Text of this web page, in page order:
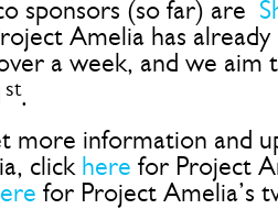
sponsors (so far) are
Amelia has
a week, and we aim
st.
more information and
click here for Project
for Project Amelia’s